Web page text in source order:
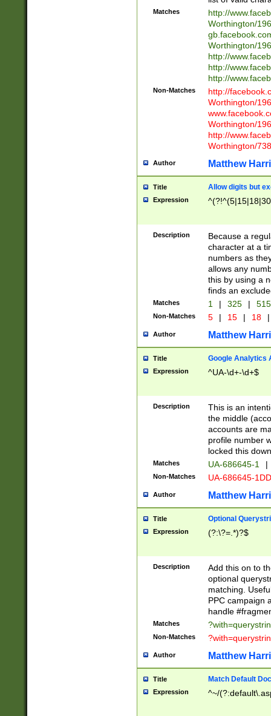
Matches
http://
Worthington/
Worthington/
http://
http://
http://
Non-Matches
http://
Worthington/
Worthington/
http://
Worthington/
Author Matthew
Title Allow digits but
Expression
Description
Because a
character at a
numbers as
allows any
this by using a
finds an
Matches 1 | 325 |
Non-Matches 5 | 15 | 18 |
Author Matthew
Title Google Analytics
Expression ^UA-\d+-\d+$
Description
This is an
the middle
accounts are
profile number
locked this
Matches UA-686645-1 |
Non-Matches UA-686645-
Author Matthew
Title Optional
Expression (?:\?=.*)?$
Description
Add this on to
optional
matching.
PPC campaign
handle
Matches
Non-Matches
Author Matthew
Title Match Default
Expression ^~/